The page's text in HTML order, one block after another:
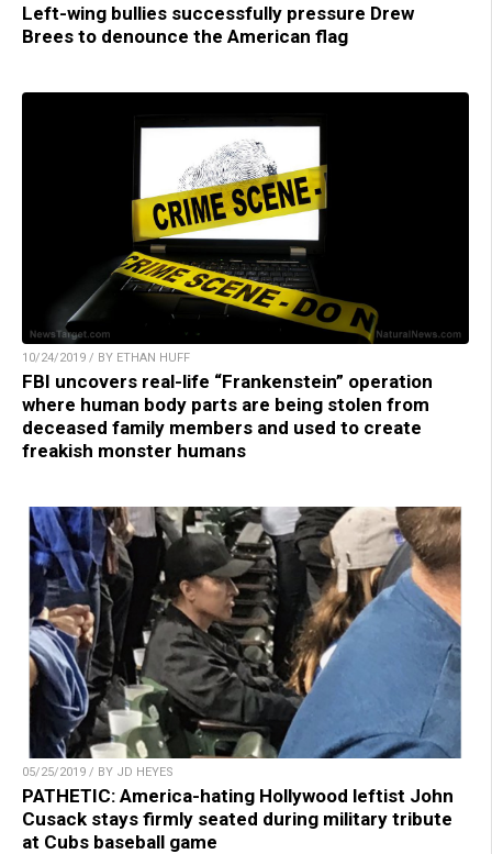
Left-wing bullies successfully pressure Drew
Brees to denounce the American flag
10/24/2019 / BY ETHAN HUFF
FBI uncovers real-life “Frankenstein” operation
where human body parts are being stolen from
deceased family members and used to create
freakish monster humans
05/25/2019 / BY JD HEYES
PATHETIC: America-hating Hollywood leftist John
Cusack stays firmly seated during military tribute
at Cubs baseball game